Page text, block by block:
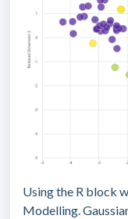
Using the R block
Modelling.